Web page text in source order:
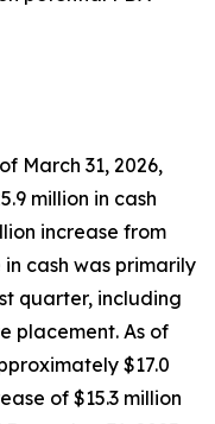
March 31, 2026,
million in cash
increase from
in cash was primarily
quarter, including
placement. As of
$17.0
of $15.3 million